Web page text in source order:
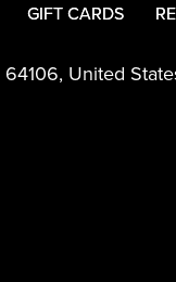
GIFT CARDS
64106, United